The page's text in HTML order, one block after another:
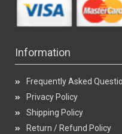
Information
Frequently Asked
Privacy Policy
Shipping Policy
Return / Refund Policy